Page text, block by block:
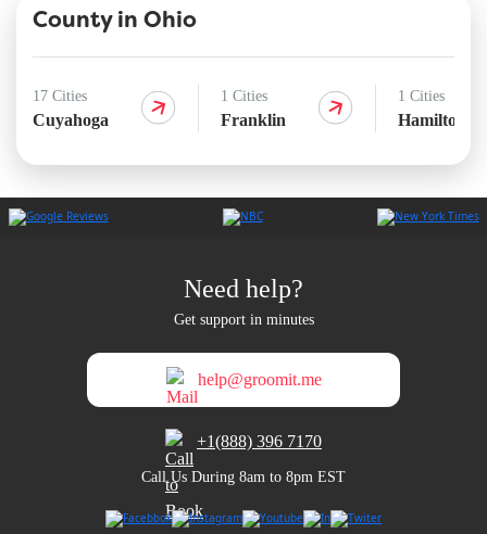
County in Ohio
17 Cities
Cuyahoga
1 Cities
Franklin
1 Cities
Hamilton
Need help?
Get support in minutes
help@groomit.me
+1(888) 396 7170
Call Us During 8am to 8pm EST